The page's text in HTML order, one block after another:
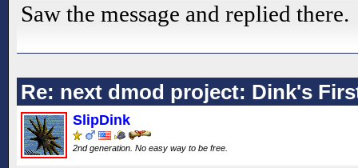
Saw the message and replied there.
Re: next dmod project: Dink's
SlipDink
2nd generation. No easy way to be free.